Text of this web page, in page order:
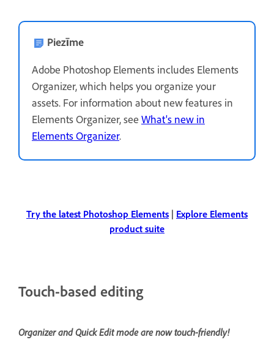
Piezīme
Adobe Photoshop Elements includes Elements
Organizer, which helps you organize your
assets. For information about new features in
Elements Organizer, see What's new in
Elements Organizer.
Try the latest Photoshop Elements | Explore Elements
product suite
Touch-based editing
Organizer and Quick Edit mode are now touch-friendly!